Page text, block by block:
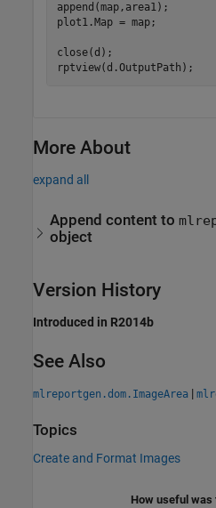
append(map,area1);
plot1.Map = map;
close(d);
rptview(d.OutputPath);
More About
expand all
Append content to
object
Version History
Introduced in R2014b
See Also
mlreportgen.dom.ImageArea |
Topics
Create and Format Images
How useful